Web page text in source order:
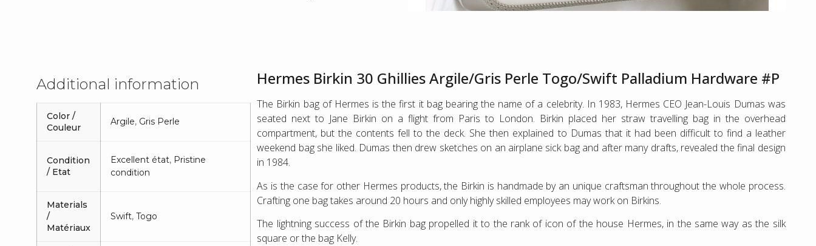
Additional information
Color /
Couleur
Argile, Gris Perle
Condition
/ Etat
Excellent état, Pristine
condition
Materials
/
Matériaux
Swift,Togo
Hermes Birkin 30 Ghillies Argile/Gris Perle Togo/Swift Palladium Hardware #P
The Birkin bag of Hermes is the first it bag bearing the name of a celebrity. In 1983, Hermes CEO Jean-Louis Dumas was
seated next to Jane Birkin on a flight from Paris to London. Birkin placed her straw travelling bag in the overhead
compartment, but the contents fell to the deck. She then explained to Dumas that it had been difficult to find a leather
weekend bag she liked. Dumas then drew sketches on an airplane sick bag and after many drafts, revealed the final design
in 1984.
As is the case for other Hermes products, the Birkin is handmade by an unique craftsman throughout the whole process.
Crafting one bag takes around 20 hours and only highly skilled employees may work on Birkins.
The lightning success of the Birkin bag propelled it to the rank of icon of the house Hermes, in the same way as the silk
square or the bag Kelly.